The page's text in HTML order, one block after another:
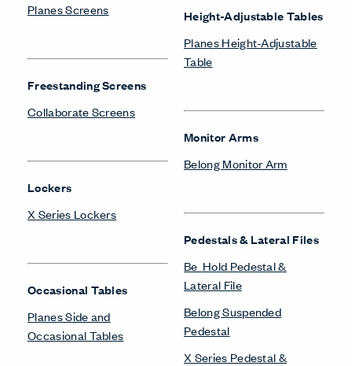
Planes Screens
Freestanding Screens
Collaborate Screens
Lockers
X Series Lockers
Occasional Tables
Planes Side and
Occasional Tables
Height-Adjustable Tables
Planes Height-Adjustable
Table
Monitor Arms
Belong Monitor Arm
Pedestals & Lateral Files
Be_Hold Pedestal &
Lateral File
Belong Suspended
Pedestal
X Series Pedestal &